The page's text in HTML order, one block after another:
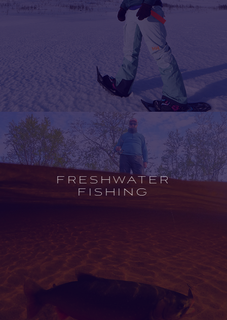
experience
description
FRESHWATER
FISHING